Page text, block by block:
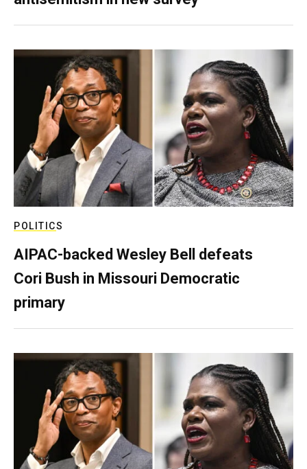
POLITICS
AIPAC-backed Wesley Bell defeats
Cori Bush in Missouri Democratic
primary